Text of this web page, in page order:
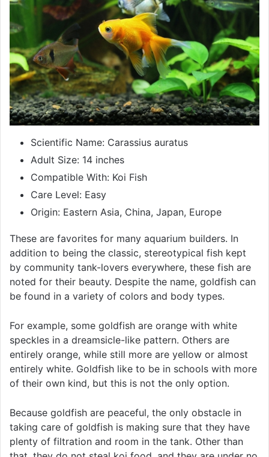
Scientific Name: Carassius auratus
Adult Size: 14 inches
Compatible With: Koi Fish
Care Level: Easy
Origin: Eastern Asia, China, Japan, Europe
These are favorites for many aquarium builders. In
addition to being the classic, stereotypical fish kept
by community tank-lovers everywhere, these fish are
noted for their beauty. Despite the name, goldfish can
be found in a variety of colors and body types.
For example, some goldfish are orange with white
speckles in a dreamsicle-like pattern. Others are
entirely orange, while still more are yellow or almost
entirely white. Goldfish like to be in schools with more
of their own kind, but this is not the only option.
Because goldfish are peaceful, the only obstacle in
taking care of goldfish is making sure that they have
plenty of filtration and room in the tank. Other than